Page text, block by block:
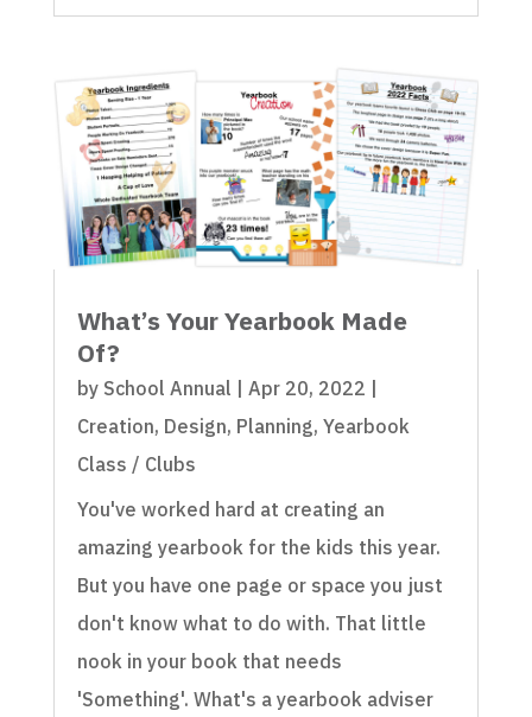
What’s Your Yearbook Made
Of?
by School Annual | Apr 20, 2022 |
Creation, Design, Planning, Yearbook
Class / Clubs
You've worked hard at creating an
amazing yearbook for the kids this year.
But you have one page or space you just
don't know what to do with. That little
nook in your book that needs
'Something'. What's a yearbook adviser